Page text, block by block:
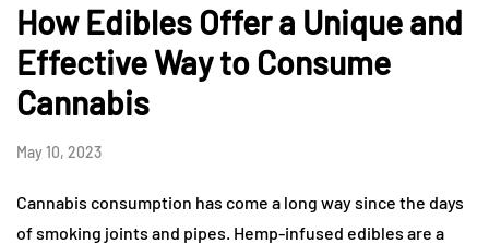
How Edibles Offer a Unique and
Effective Way to Consume
Cannabis
May 10, 2023
Cannabis consumption has come a long way since the days
of smoking joints and pipes. Hemp-infused edibles are a